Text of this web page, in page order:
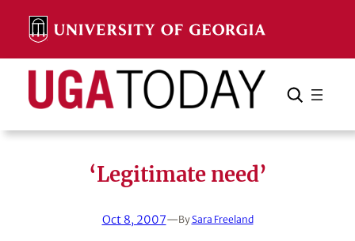
content
Search Search Cancel
‘Legitimate need’
Oct 8, 2007—BySara Freeland